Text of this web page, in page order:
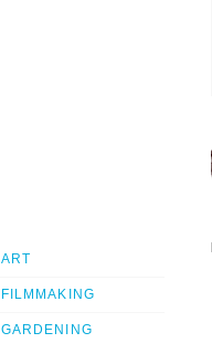
ART
FILMMAKING
GARDENING